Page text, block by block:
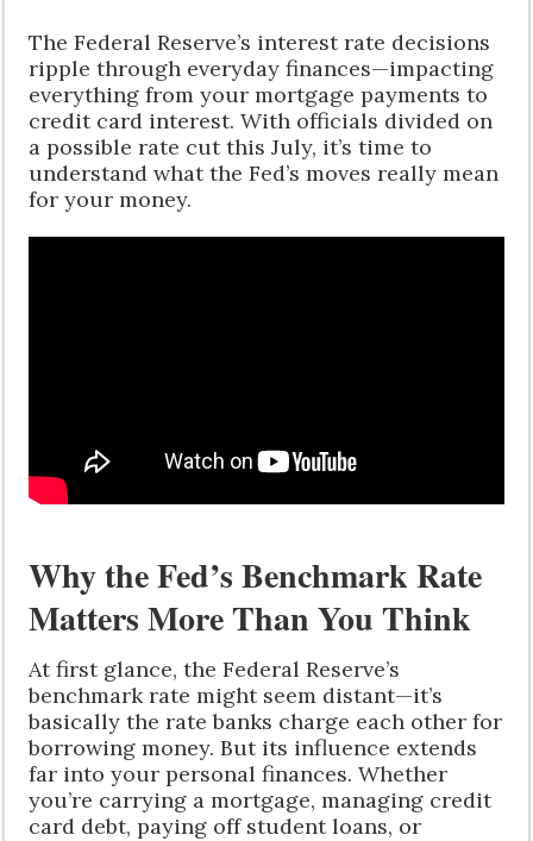
The Federal Reserve’s interest rate decisions
ripple through everyday finances—impacting
everything from your mortgage payments to
credit card interest. With officials divided on
a possible rate cut this July, it’s time to
understand what the Fed’s moves really mean
for your money.
Why the Fed’s Benchmark Rate
Matters More Than You Think
At first glance, the Federal Reserve’s
benchmark rate might seem distant—it’s
basically the rate banks charge each other for
borrowing money. But its influence extends
far into your personal finances. Whether
you’re carrying a mortgage, managing credit
card debt, paying off student loans, or